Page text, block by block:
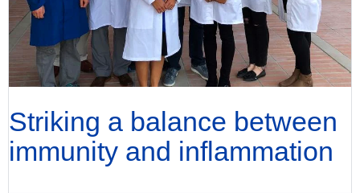
Striking a balance between
immunity and inflammation